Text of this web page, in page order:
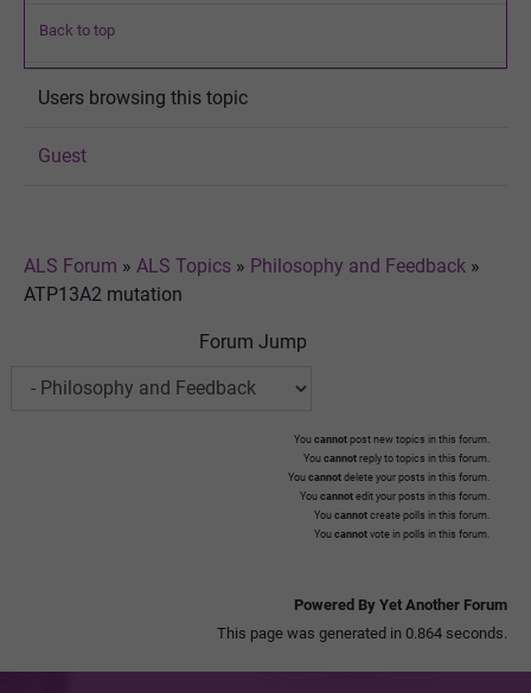
Back to top
Users browsing this topic
Guest
ALS Forum » ALS Topics » Philosophy and Feedback »
ATP13A2 mutation
Forum Jump
You cannot post new topics in this forum.
You cannot reply to topics in this forum.
You cannot delete your posts in this forum.
You cannot edit your posts in this forum.
You cannot create polls in this forum.
You cannot vote in polls in this forum.
Powered By Yet Another Forum
This page was generated in 0.864 seconds.